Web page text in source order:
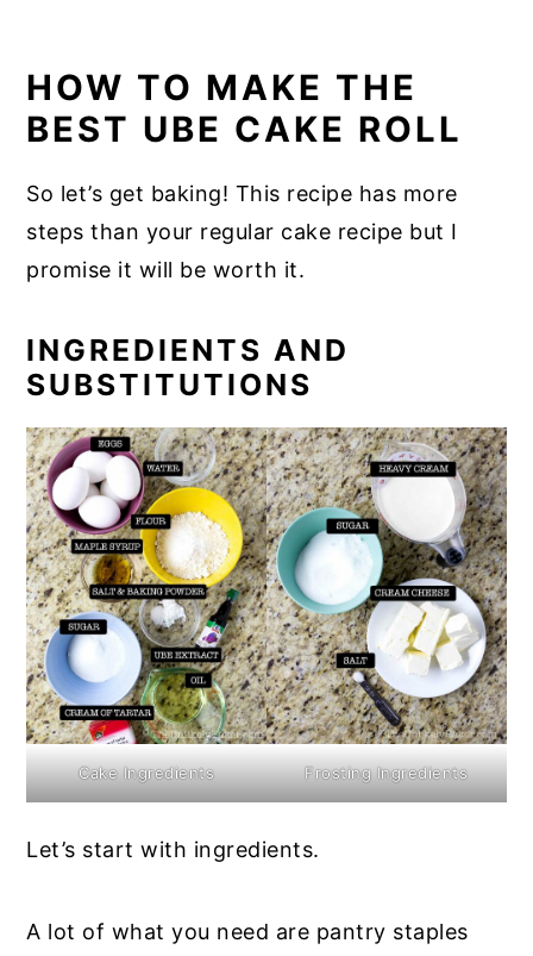
HOW TO MAKE THE
BEST UBE CAKE ROLL
So let’s get baking! This recipe has more
steps than your regular cake recipe but I
promise it will be worth it.
INGREDIENTS AND
SUBSTITUTIONS
Cake Ingredients Frosting Ingredients
Let’s start with ingredients.
A lot of what you need are pantry staples